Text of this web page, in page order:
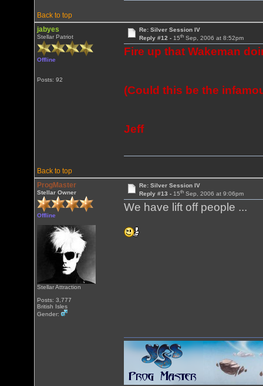
Back to top
jabyes
Stellar Patriot
Offline
Posts: 92
Re: Silver Session IV
Reply #12 - 15thSep, 2006 at 8:52pm
Fire up that Wakeman
(Could this be the
Jeff
Back to top
ProgMaster
Stellar Owner
Offline
Stellar Attraction
Posts: 3,777
British Isles
Gender:
Re: Silver Session IV
Reply #13 - 15thSep, 2006 at 9:06pm
We have lift off people ...